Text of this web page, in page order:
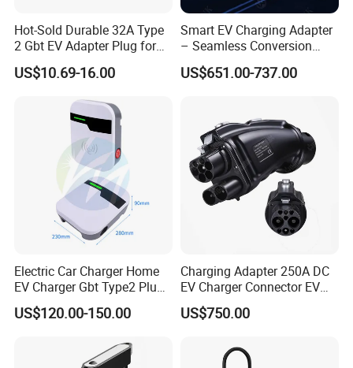
1. WHO ARE WE?
We are based in Guangdong, China, start from 2016,sell to Mid
East(40.00%),North America(30.00%),Central
Europe(5.00%),South America(5.00%),Western Europe(5.00%).
Always a pre-production sample before mass production; Always
Hot-Sold Durable 32A Type
2 Gbt EV Adapter Plug for
Harsh Weather
US$10.69-16.00
Smart EV Charging Adapter
– Seamless Conversion
CCS2 to Gbt
US$651.00-737.00
Electric Car Charger Home
EV Charger Gbt Type2 Plug
16A 32A APP RFID Control
China Manufacturer EV Pile
Charging Station
US$120.00-150.00
Charging Adapter 250A DC
EV Charger Connector EV
CCS2 to Gbt Adapter
US$750.00